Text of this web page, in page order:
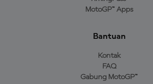
MotoGP™ Apps
Bantuan
Kontak
FAQ
Gabung MotoGP™